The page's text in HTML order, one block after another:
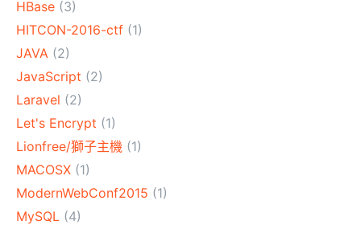
HBase (3)
HITCON-2016-ctf (1)
JAVA (2)
JavaScript (2)
Laravel (2)
Let's Encrypt (1)
Lionfree/獅子主機 (1)
MACOSX (1)
ModernWebConf2015 (1)
MySQL (4)